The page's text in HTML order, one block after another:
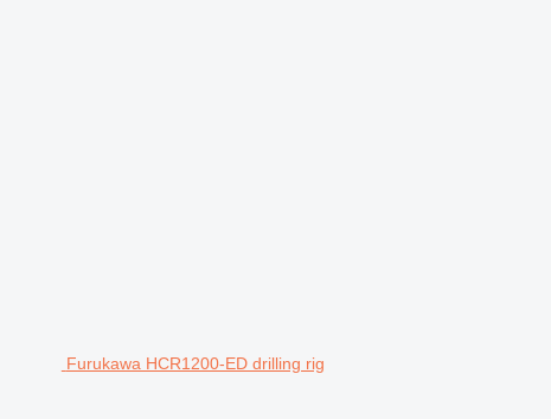
Furukawa HCR1200-ED drilling rig